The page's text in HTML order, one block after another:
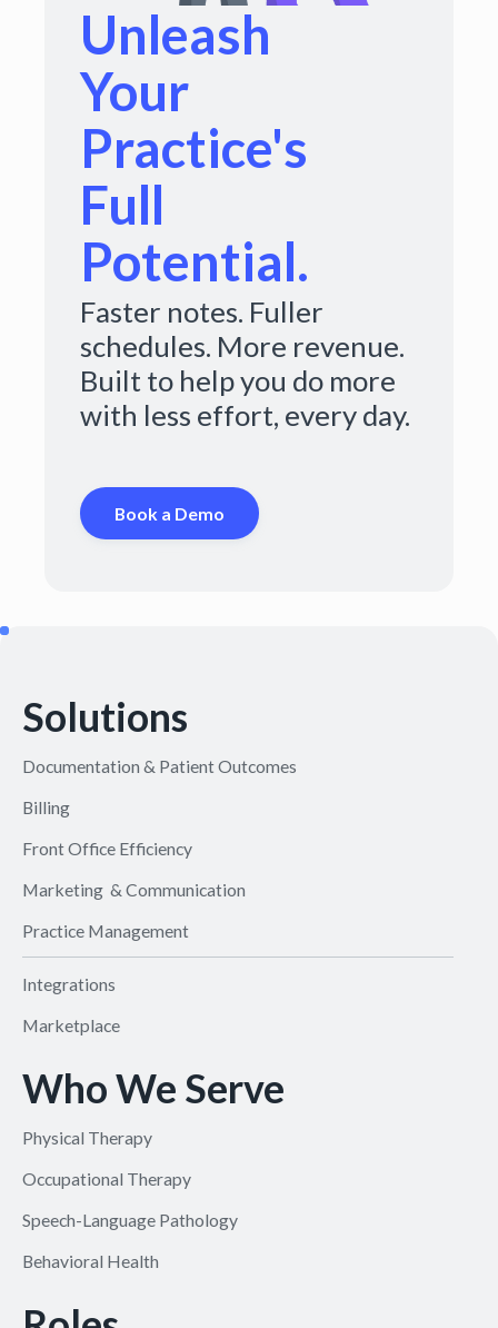
Unleash
Your
Practice's
Full
Potential.
Faster notes. Fuller
schedules. More revenue.
Built to help you do more
with less effort, every day.
Book a Demo
Solutions
Documentation & Patient Outcomes
Billing
Front Office Efficiency
Marketing & Communication
Practice Management
Integrations
Marketplace
Who We Serve
Physical Therapy
Occupational Therapy
Speech-Language Pathology
Behavioral Health